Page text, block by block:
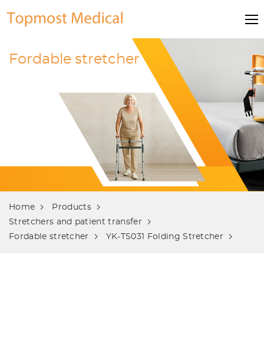
Fordable stretcher
Home
Products
Stretchers and patient transfer
Fordable stretcher
YK-TS031 Folding Stretcher